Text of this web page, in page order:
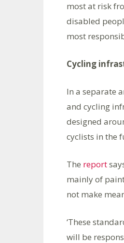
most at risk
disabled
most
Cycling
In a separate
and cycling
designed
cyclists in the
The report
mainly of
not make
‘These
will be